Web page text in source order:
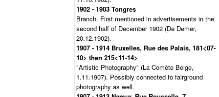
1902 - 1903 Tongres
Branch. First mentioned in advertisements in the
second half of December 1902 (De Demer,
20.12.1902).
1907 - 1914 Bruxelles, Rue des Palais, 181<07-
10> then 215<11-14>
"Artistic Photography" (La Comète Belge,
1.11.1907). Possibly connected to fairground
photography as well.